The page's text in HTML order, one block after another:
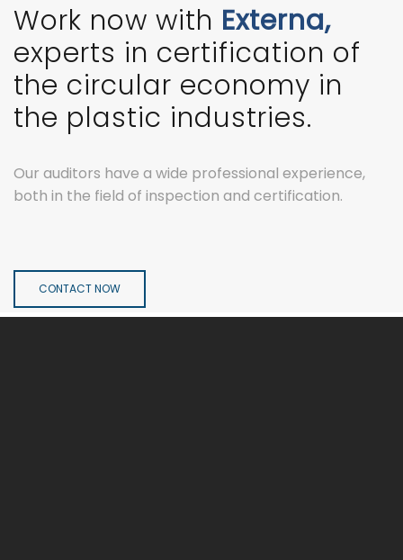
Work now with Externa,
experts in certification of
the circular economy in
the plastic industries.
Our auditors have a wide professional experience,
both in the field of inspection and certification.
CONTACT NOW